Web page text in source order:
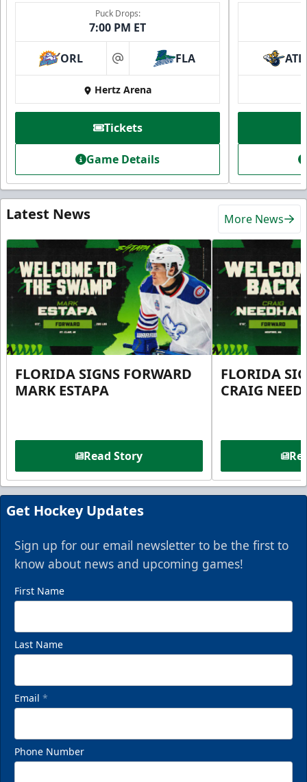
Puck Drops:
7:00 PM ET
ORL at FLA
Hertz Arena
Tickets
Game Details
ATL
Latest News More News
FLORIDA SIGNS FORWARD
MARK ESTAPA
Read Story
FLORIDA
CRAIG
Get Hockey Updates
Sign up for our email newsletter to be the first to
know about news and upcoming games!
First Name
Last Name
Email *
Phone Number